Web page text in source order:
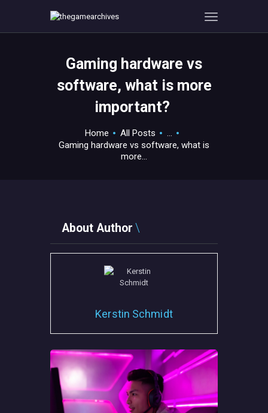
Gaming hardware vs
software, what is more
important?
Home All Posts
...
Gaming hardware vs software, what is
more...
GAMEVERSE
CONSOLE
TECHVIEW
ABOUT ME AND THE
About Author
Kerstin Schmidt